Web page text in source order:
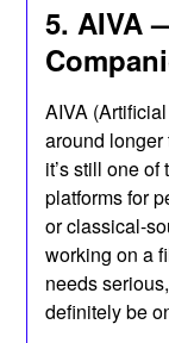
5. AIVA
AIVA
around longer
it’s still one
platforms for
or classical-
working on a
needs
definitely be